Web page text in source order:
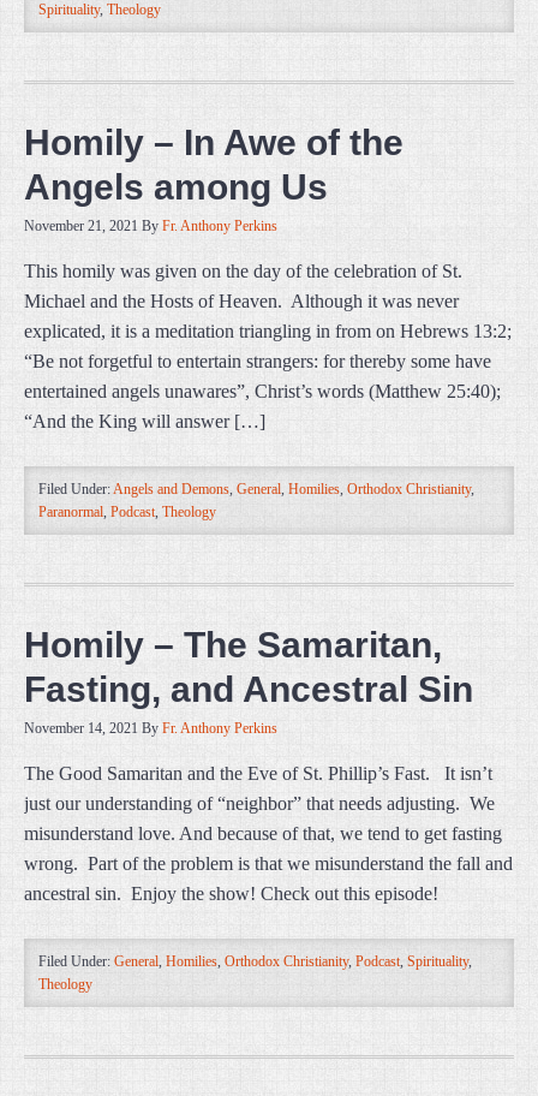
Spirituality, Theology
Homily – In Awe of the
Angels among Us
November 21, 2021 By Fr. Anthony Perkins
This homily was given on the day of the celebration of St.
Michael and the Hosts of Heaven. Although it was never
explicated, it is a meditation triangling in from on Hebrews 13:2;
“Be not forgetful to entertain strangers: for thereby some have
entertained angels unawares”, Christ’s words (Matthew 25:40);
“And the King will answer […]
Filed Under:Angels and Demons, General, Homilies, Orthodox Christianity,
Paranormal, Podcast, Theology
Homily – The Samaritan,
Fasting, and Ancestral Sin
November 14, 2021 By Fr. Anthony Perkins
The Good Samaritan and the Eve of St. Phillip’s Fast. It isn’t
just our understanding of “neighbor” that needs adjusting. We
misunderstand love. And because of that, we tend to get fasting
wrong. Part of the problem is that we misunderstand the fall and
ancestral sin. Enjoy the show! Check out this episode!
Filed Under: General, Homilies, Orthodox Christianity, Podcast, Spirituality,
Theology